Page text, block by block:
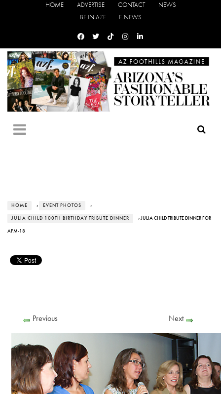
HOME ADVERTISE CONTACT
NEWS
BE IN AZF
E-NEWS
HOME › EVENT PHOTOS ›
JULIA CHILD 100TH BIRTHDAY TRIBUTE DINNER › JULIA CHILD TRIBUTE DINNER FOR
AFM-18
Previous Next